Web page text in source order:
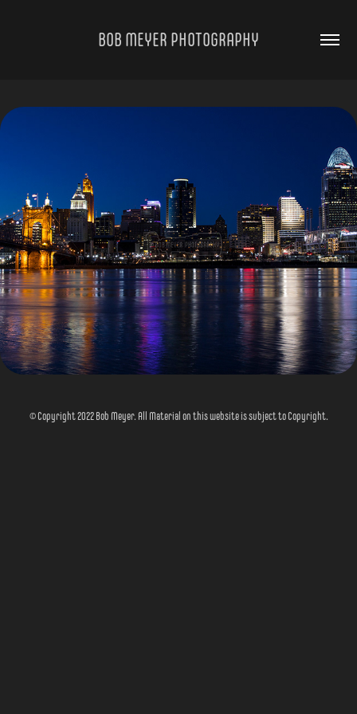
BOB MEYER PHOTOGRAPHY
© Copyright 2022 Bob Meyer. All Material on this website is subject to Copyright.